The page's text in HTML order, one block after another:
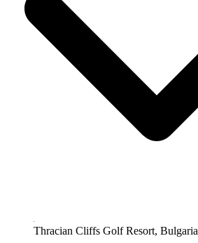
Thracian Cliffs Golf Resort, Bulgaria